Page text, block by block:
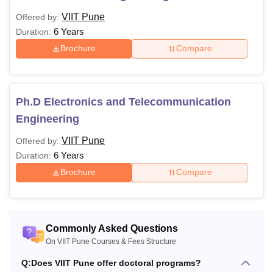
Offered by: VIIT Pune
Duration: 6 Years
Brochure Compare
Ph.D Electronics and Telecommunication
Engineering
Offered by: VIIT Pune
Duration: 6 Years
Brochure Compare
Commonly Asked Questions
On VIIT Pune Courses & Fees Structure
Q:Does VIIT Pune offer doctoral programs?